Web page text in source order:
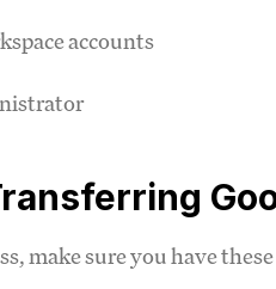
accounts
make sure you have